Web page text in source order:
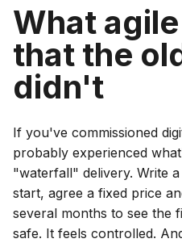
What
that the
didn't
If you've commissioned
probably experienced
"waterfall" delivery. Write
start, agree a fixed price
several months to see the
safe. It feels controlled.